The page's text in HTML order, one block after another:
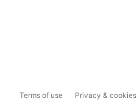
Terms of use Privacy & cookies